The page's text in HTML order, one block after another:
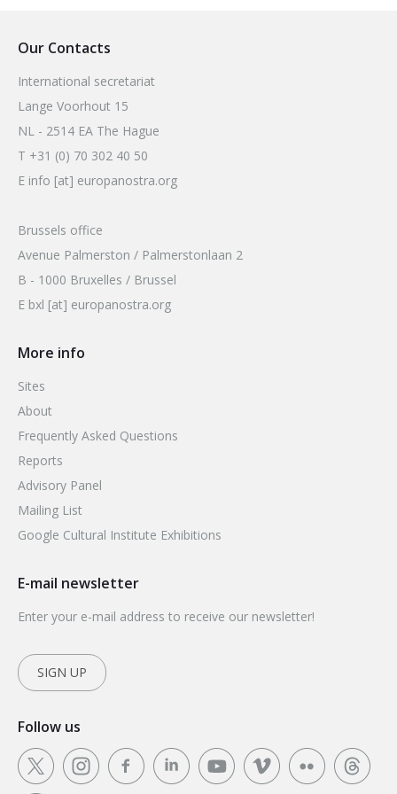
Our Contacts
International secretariat
Lange Voorhout 15
NL - 2514 EA The Hague
T +31 (0) 70 302 40 50
E info [at] europanostra.org
Brussels office
Avenue Palmerston / Palmerstonlaan 2
B - 1000 Bruxelles / Brussel
E bxl [at] europanostra.org
More info
Sites
About
Frequently Asked Questions
Reports
Advisory Panel
Mailing List
Google Cultural Institute Exhibitions
E-mail newsletter
Enter your e-mail address to receive our newsletter!
SIGN UP
Follow us